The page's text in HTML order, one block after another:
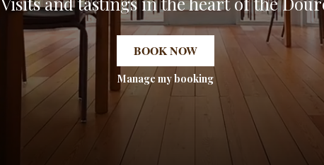
BOOK NOW
Manage my booking